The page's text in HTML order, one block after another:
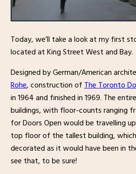
Today, we’ll take a look at my first
located at King Street West and Bay.
Designed by German/American
Rohe, construction ofThe Toronto
in 1964 and finished in 1969. The
buildings, with floor-counts ranging
for Doors Open would be travelling
top floor of the tallest building,
decorated as it would have been in
see that, to be sure!